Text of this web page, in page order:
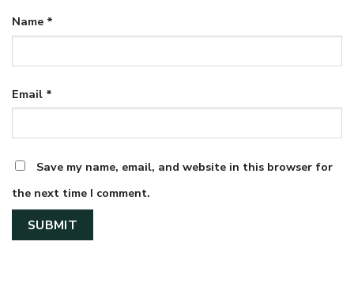
Name *
Email *
Save my name, email, and website in this browser for
the next time I comment.